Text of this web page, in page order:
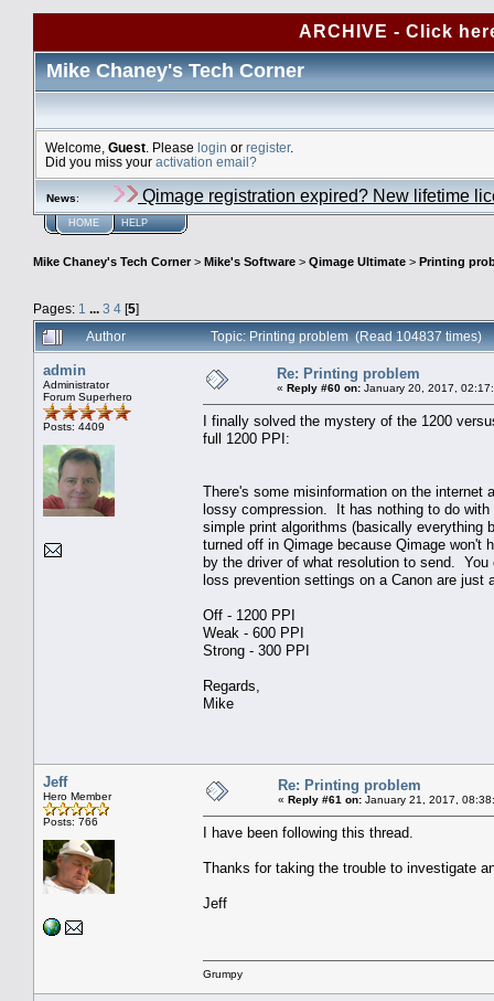
ARCHIVE - Click
Mike Chaney's Tech Corner
Welcome, Guest . Please login or register.
Did you miss your activation email?
News: Qimage registration expired? New lifetime
HOME HELP
Mike Chaney's Tech Corner> Mike's Software > Qimage Ultimate > Printing
Pages: 1 ... 3 4 [5]
Author
Topic: Printing problem (Read 104837 times)
admin
Administrator
Forum Superhero
Posts: 4409
Re: Printing problem
« Reply #60 on: January 20, 2017,
I finally solved the mystery of the 1200
full 1200 PPI:
There's some misinformation on the
lossy compression. It has nothing to do
simple print algorithms (basically everything
turned off in Qimage because Qimage
by the driver of what resolution to send.
loss prevention settings on a Canon are just
Off - 1200 PPI
Weak - 600 PPI
Strong - 300 PPI
Regards,
Mike
Jeff
Hero Member
Posts: 766
Re: Printing problem
« Reply #61 on: January 21, 2017,
I have been following this thread.
Thanks for taking the trouble to investigate
Jeff
Grumpy